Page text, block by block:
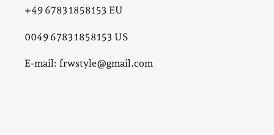
+49 6783 1858153 EU
0049 6783 1858153 US
E-mail: frwstyle@gmail.com